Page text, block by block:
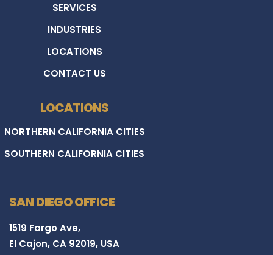
SERVICES
INDUSTRIES
LOCATIONS
CONTACT US
LOCATIONS
NORTHERN CALIFORNIA CITIES
SOUTHERN CALIFORNIA CITIES
SAN DIEGO OFFICE
1519 Fargo Ave,
El Cajon, CA 92019, USA